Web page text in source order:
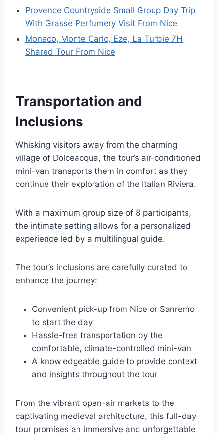
Provence Countryside Small Group Day Trip
With Grasse Perfumery Visit From Nice
Monaco, Monte Carlo, Eze, La Turbie 7H
Shared Tour From Nice
Transportation and
Inclusions
Whisking visitors away from the charming
village of Dolceacqua, the tour’s air-conditioned
mini-van transports them in comfort as they
continue their exploration of the Italian Riviera.
With a maximum group size of 8 participants,
the intimate setting allows for a personalized
experience led by a multilingual guide.
The tour’s inclusions are carefully curated to
enhance the journey:
Convenient pick-up from Nice or Sanremo
to start the day
Hassle-free transportation by the
comfortable, climate-controlled mini-van
A knowledgeable guide to provide context
and insights throughout the tour
From the vibrant open-air markets to the
captivating medieval architecture, this full-day
tour promises an immersive and unforgettable